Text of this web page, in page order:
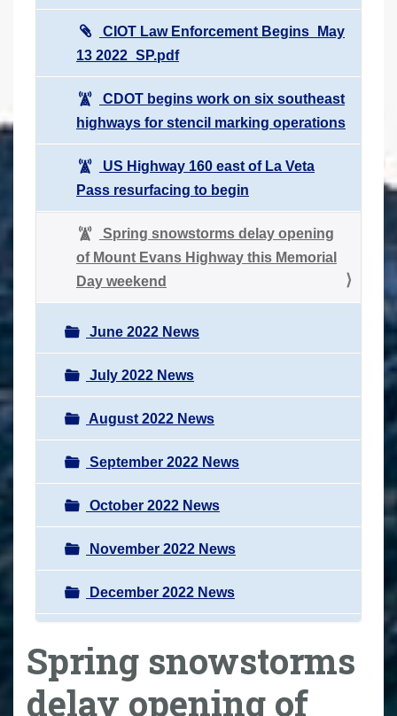
CIOT Law Enforcement Begins_May
13 2022_SP.pdf
CDOT begins work on six southeast
highways for stencil marking operations
US Highway 160 east of La Veta
Pass resurfacing to begin
Spring snowstorms delay opening
of Mount Evans Highway this Memorial
Day weekend
June 2022 News
July 2022 News
August 2022 News
September 2022 News
October 2022 News
November 2022 News
December 2022 News
Spring snowstorms
delay opening of